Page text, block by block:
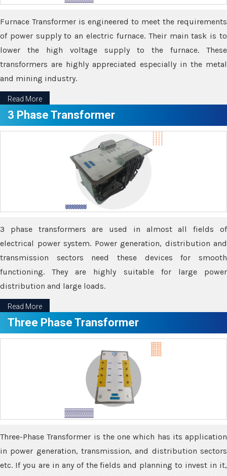
Furnace Transformer is engineered to meet the requirements
of power supply to an electric furnace. Their main task is to
lower the high voltage supply to the furnace. These
transformers are highly appreciated especially in the metal
and mining industry.
Read More
3 Phase Transformer
3 phase transformers are used in almost all fields of
electrical power system. Power generation, distribution and
transmission sectors need these devices for smooth
functioning. They are highly suitable for large power
distribution and large loads.
Read More
Three Phase Transformer
Three-Phase Transformer is the one which has its application
in power generation, transmission, and distribution sectors
etc. If you are in any of the fields and planning to invest in it,